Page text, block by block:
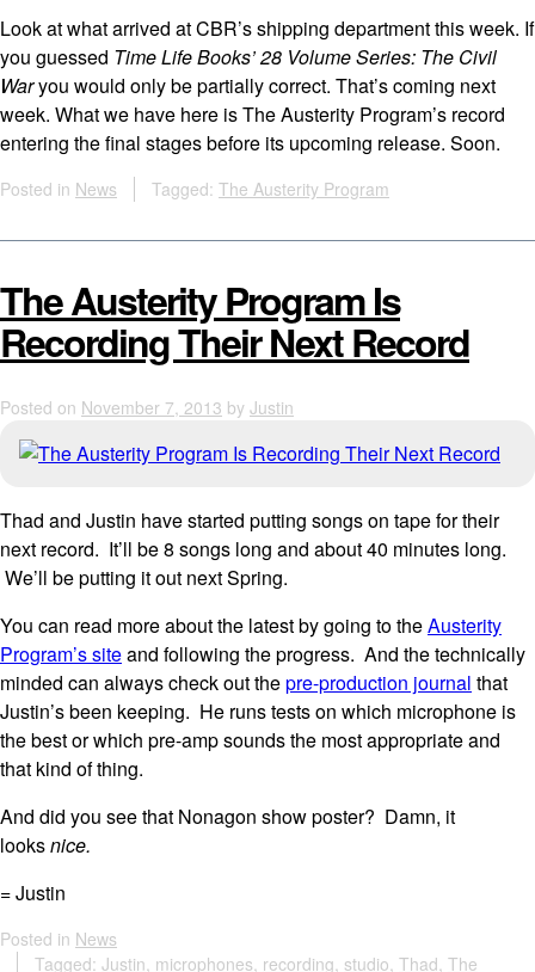
Look at what arrived at CBR’s shipping department this week. If
you guessed Time Life Books’ 28 Volume Series: The Civil
Waryou would only be partially correct. That’s coming next
week. What we have here is The Austerity Program’s record
entering the final stages before its upcoming release. Soon.
Posted in News Tagged: The Austerity Program
The Austerity Program Is
Recording Their Next Record
Posted on November 7, 2013 by Justin
Thad and Justin have started putting songs on tape for their
next record. It’ll be 8 songs long and about 40 minutes long.
We’ll be putting it out next Spring.
You can read more about the latest by going to theAusterity
Program’s siteand following the progress. And the technically
minded can always check out thepre-production journal that
Justin’s been keeping. He runs tests on which microphone is
the best or which pre-amp sounds the most appropriate and
that kind of thing.
And did you see that Nonagon show poster? Damn, it
looksnice.
= Justin
Posted in News
Tagged: Justin microphones recording studio Thad The